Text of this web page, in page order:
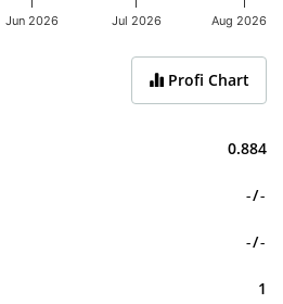
Jun 2026 Jul 2026 Aug 2026
Profi Chart
0.884
-/-
-/-
1